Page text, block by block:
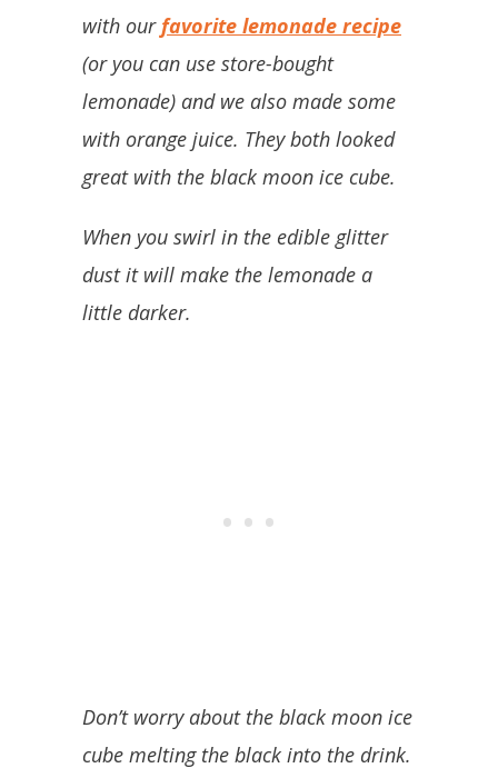
with ourfavorite lemonade recipe
(or you can use store-bought
lemonade) and we also made some
with orange juice. They both looked
great with the black moon ice cube.
When you swirl in the edible glitter
dust it will make the lemonade a
little darker.
Don’t worry about the black moon ice
cube melting the black into the drink.